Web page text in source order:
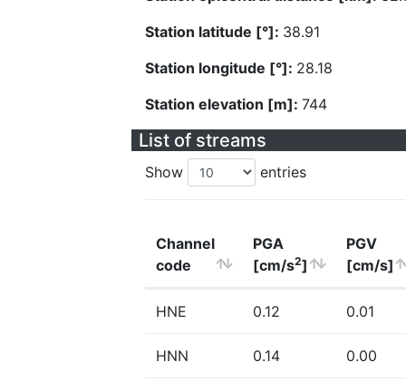
Station latitude [°]: 38.91
Station longitude [°]: 28.18
Station elevation [m]: 744
List of streams
Show entries
Channel
code
PGA
[cm/s2]
PGV
[cm/s]
HNE 0.12 0.01
HNN 0.14 0.00